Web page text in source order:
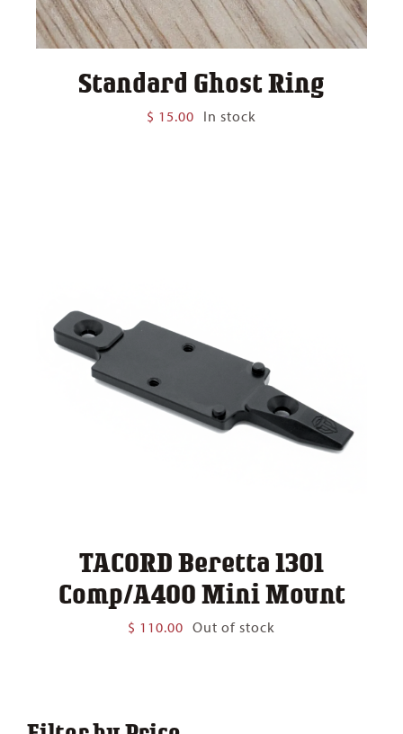
Standard Ghost Ring
$ 15.00 In stock
TACORD Beretta 1301
Comp/A400 Mini Mount
$ 110.00 Out of stock